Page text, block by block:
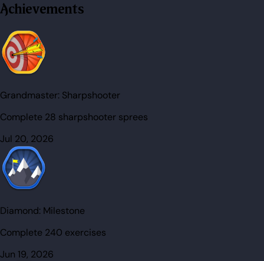
Achievements
Grandmaster: Sharpshooter
Complete 28 sharpshooter sprees
Jul 20, 2026
Diamond: Milestone
Complete 240 exercises
Jun 19, 2026